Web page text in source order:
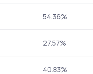
54.36%
27.57%
40.83%